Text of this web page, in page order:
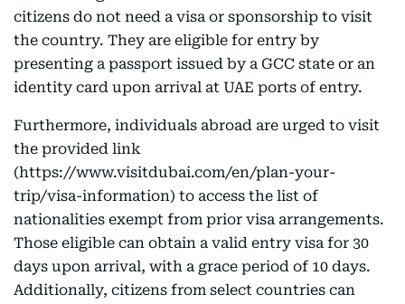
citizens do not need a visa or sponsorship to visit
the country. They are eligible for entry by
presenting a passport issued by a GCC state or an
identity card upon arrival at UAE ports of entry.
Furthermore, individuals abroad are urged to visit
the provided link
(https://www.visitdubai.com/en/plan-your-
trip/visa-information) to access the list of
nationalities exempt from prior visa arrangements.
Those eligible can obtain a valid entry visa for 30
days upon arrival, with a grace period of 10 days.
Additionally, citizens from select countries can